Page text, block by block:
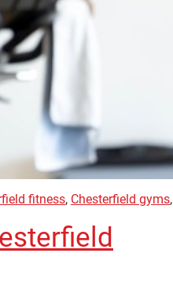
fitness, Chesterfield gyms,